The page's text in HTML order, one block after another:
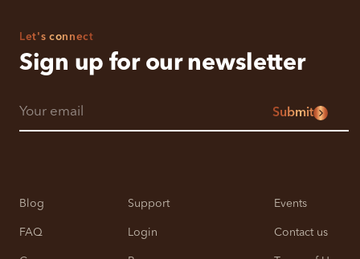
Let's connect
Sign up for our newsletter
Submit
Blog Support Events
FAQ Login Contact us